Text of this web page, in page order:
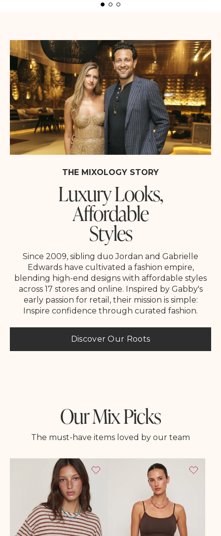
THE MIXOLOGY STORY
Luxury Looks,
Affordable
Styles
Since 2009, sibling duo Jordan and Gabrielle
Edwards have cultivated a fashion empire,
blending high-end designs with affordable styles
across 17 stores and online. Inspired by Gabby's
early passion for retail, their mission is simple:
Inspire confidence through curated fashion.
Discover Our Roots
Our Mix Picks
The must-have items loved by our team